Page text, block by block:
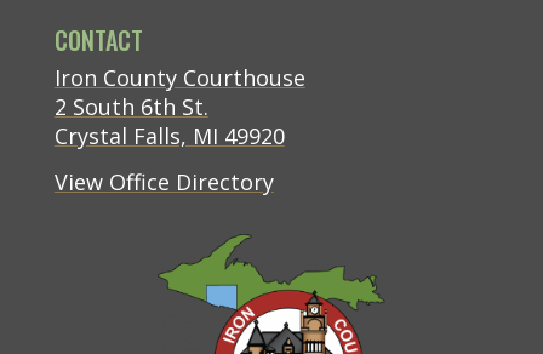
CONTACT
Iron County Courthouse(opens in new tab)
2 South 6th St.(opens in new tab)
Crystal Falls, MI 49920(opens in new tab)
View Office Directory